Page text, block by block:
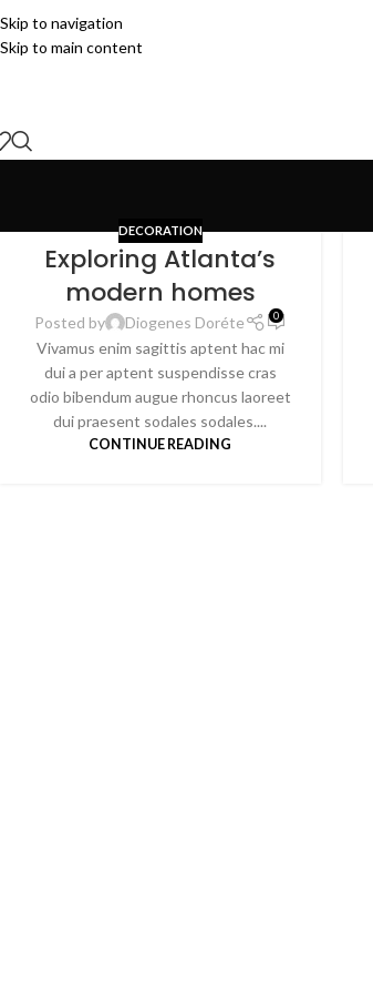
Skip to navigation
Skip to main content
DECORATION
Exploring Atlanta’s
modern homes
Posted by Diogenes Doréte 0
Vivamus enim sagittis aptent hac mi
dui a per aptent suspendisse cras
odio bibendum augue rhoncus laoreet
dui praesent sodales sodales....
CONTINUE READING